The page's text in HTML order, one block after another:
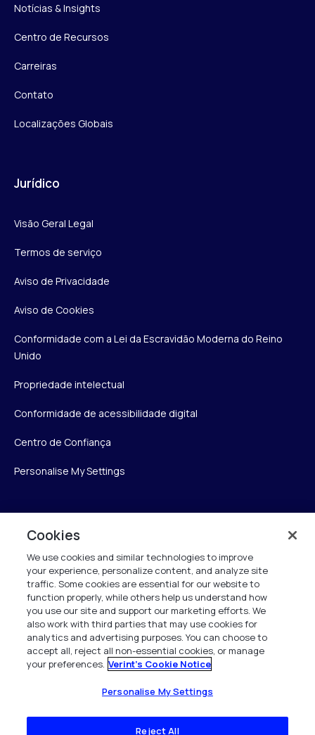
Notícias & Insights
Centro de Recursos
Carreiras
Contato
Localizações Globais
Jurídico
Visão Geral Legal
Termos de serviço
Aviso de Privacidade
Aviso de Cookies
Conformidade com a Lei da Escravidão Moderna do Reino
Unido
Propriedade intelectual
Conformidade de acessibilidade digital
Centro de Confiança
Personalise My Settings
Verint
Verint Systems Inc.
175 Broadhollow Rd, Ste 100
Melville, NY 11747
1 (800) 483-7468
Todos os direitos reservados 2026
Cookies
We use cookies and similar technologies to improve
your experience, personalize content, and analyze site
traffic. Some cookies are essential for our website to
function properly, while others help us understand how
you use our site and support our marketing efforts. We
also work with third parties that may use cookies for
analytics and advertising purposes. You can choose to
accept all, reject all non-essential cookies, or manage
your preferences. Verint's Cookie Notice
Personalise My Settings
Reject All